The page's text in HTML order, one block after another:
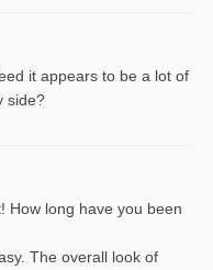
it appears to be a lot of
side?
How long have you been
The overall look of